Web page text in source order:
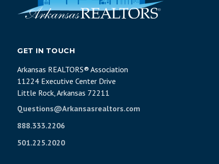
GET IN TOUCH
Arkansas REALTORS® Association
11224 Executive Center Drive
Little Rock, Arkansas 72211
Questions@Arkansasrealtors.com
888.333.2206
501.225.2020